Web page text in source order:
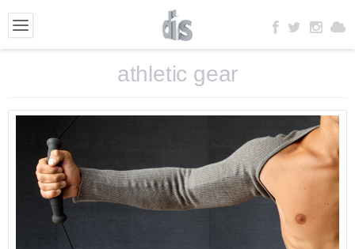
athletic gear